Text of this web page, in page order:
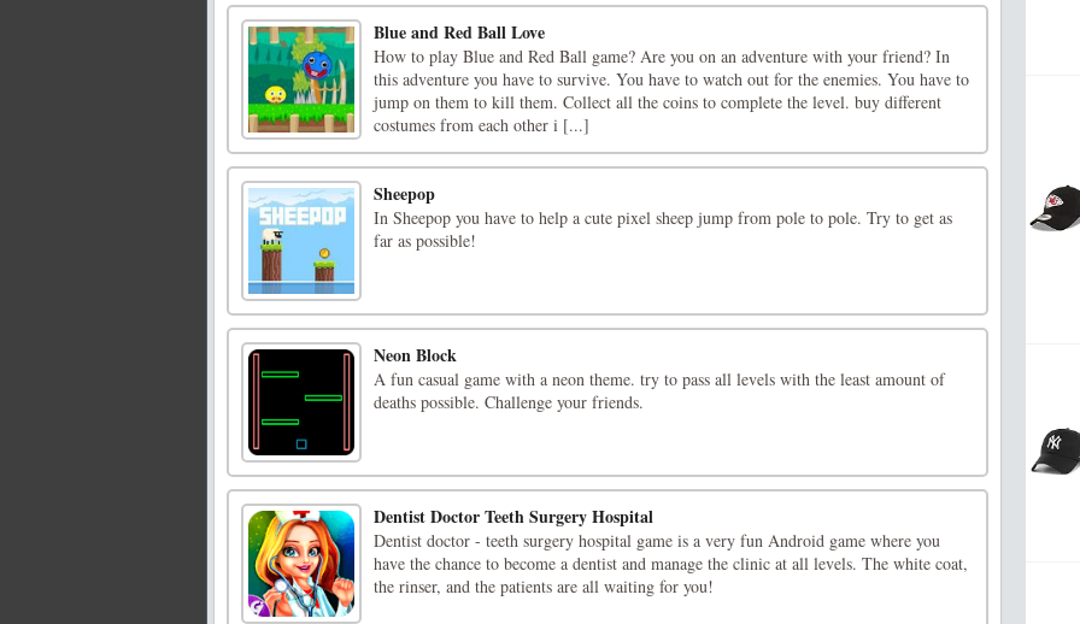
Blue and Red Ball Love
How to play Blue and Red Ball game? Are you on an adventure with your friend? In
this adventure you have to survive. You have to watch out for the enemies. You have to
jump on them to kill them. Collect all the coins to complete the level. buy different
costumes from each other i [...]
Sheepop
In Sheepop you have to help a cute pixel sheep jump from pole to pole. Try to get as
far as possible!
Neon Block
A fun casual game with a neon theme. try to pass all levels with the least amount of
deaths possible. Challenge your friends.
Dentist Doctor Teeth Surgery Hospital
Dentist doctor - teeth surgery hospital game is a very fun Android game where you
have the chance to become a dentist and manage the clinic at all levels. The white coat,
the rinser, and the patients are all waiting for you!